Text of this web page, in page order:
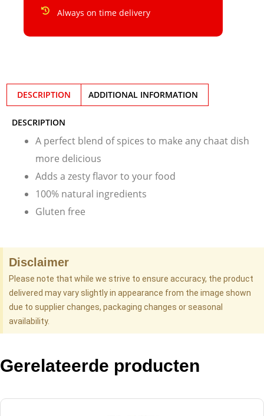
Always on time delivery
DESCRIPTION ADDITIONAL INFORMATION
DESCRIPTION
A perfect blend of spices to make any chaat dish
more delicious
Adds a zesty flavor to your food
100% natural ingredients
Gluten free
Disclaimer
Please note that while we strive to ensure accuracy, the product
delivered may vary slightly in appearance from the image shown
due to supplier changes, packaging changes or seasonal
availability.
Gerelateerde producten